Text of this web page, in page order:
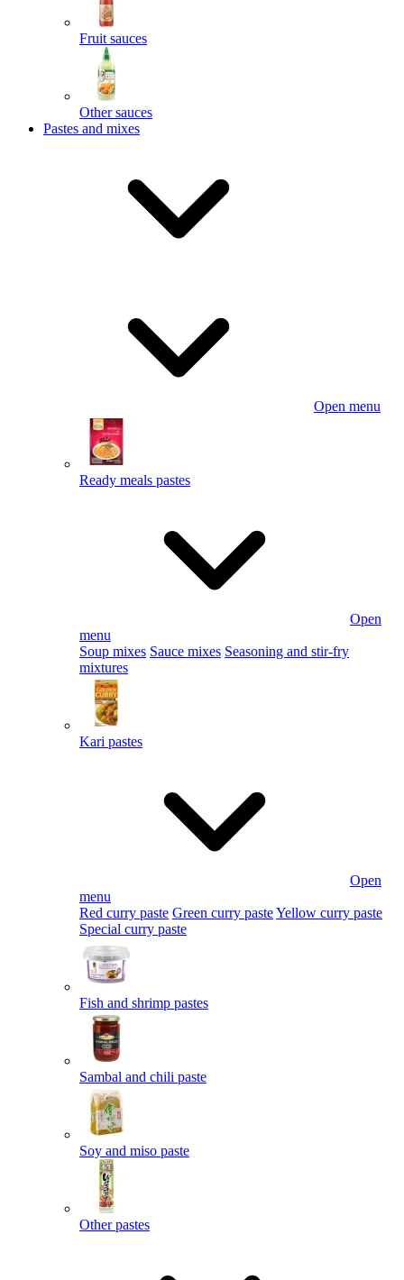
Fruit sauces
Other sauces
Pastes and mixes
Open menu
Ready meals pastes
Open
menu
Soup mixes Sauce mixes Seasoning and stir-fry
mixtures
Kari pastes
Open
menu
Red curry paste Green curry pasteYellow curry paste
Special curry paste
Fish and shrimp pastes
Sambal and chili paste
Soy and miso paste
Other pastes